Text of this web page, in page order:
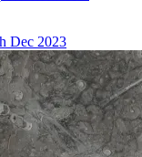
Dec 2023